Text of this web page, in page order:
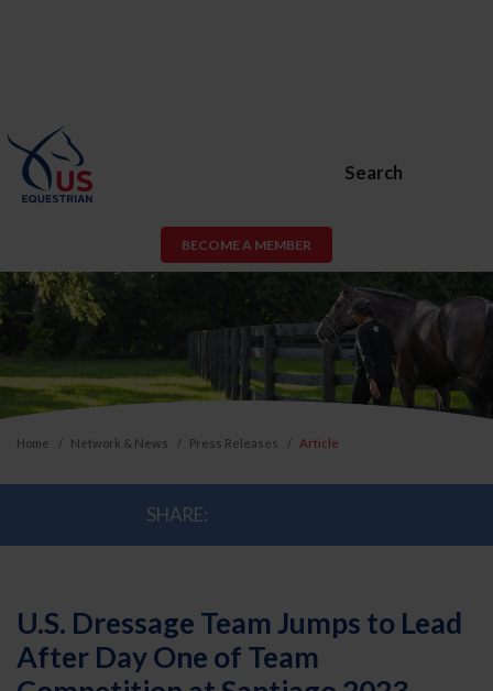
Search
BECOME A MEMBER
Home Network & News Press Releases Article
SHARE:
U.S. Dressage Team Jumps to Lead
After Day One of Team